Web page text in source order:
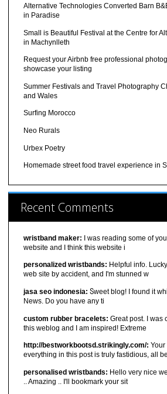
Alternative Technologies Converted Barn
in Paradise
Small is Beautiful Festival at the Centre for
in Machynlleth
Request your Airbnb free professional
showcase your listing
Summer Festivals and Travel Photography
and Wales
Surfing Morocco
Neo Rurals
Urbex Poetry
Homemade street food travel experience in
Recent Comments
wristband maker: I was reading some of
website and I think this website i
personalized wristbands: Helpful info.
web site by accident, and I'm stunned w
jasa seo indonesia: Ⴝweet blog! I found it
News. Do you have any ti
custom rubber bracelets: Great post. I was
this weblog and I am inspired! Extreme
http://bestworkbootsd.strikingly.com/:
everything in this post is truly fastidious, all
personalised wristbands: Hello very nice
.. Amazing .. I'll bookmark your sit